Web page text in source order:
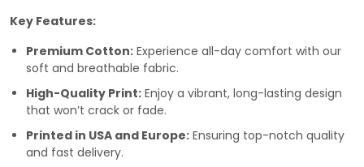
Key Features:
Premium Cotton: Experience all-day comfort with our
soft and breathable fabric.
High-Quality Print: Enjoy a vibrant, long-lasting design
that won’t crack or fade.
Printed in USA and Europe: Ensuring top-notch quality
and fast delivery.